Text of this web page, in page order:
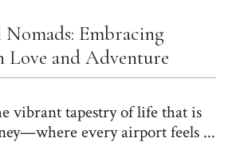
Embracing
Love and Adventure
vibrant tapestry of life that is
every airport feels ...